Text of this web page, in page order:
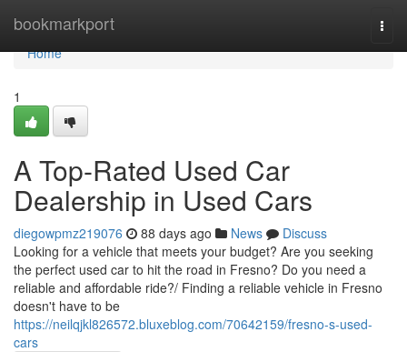
bookmarkport
Home
Home
1
A Top-Rated Used Car
Dealership in Used Cars
diegowpmz219076 88 days ago News
Discuss
Looking for a vehicle that meets your budget? Are you seeking
the perfect used car to hit the road in Fresno? Do you need a
reliable and affordable ride?/ Finding a reliable vehicle in Fresno
doesn't have to be
https://neilqjkl826572.bluxeblog.com/70642159/fresno-s-used-
cars